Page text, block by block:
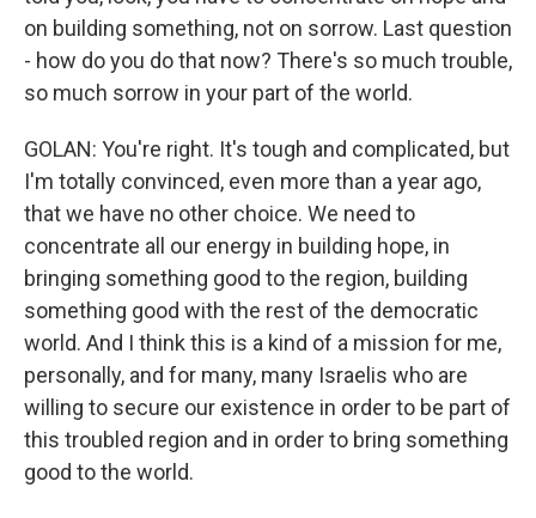
on building something, not on sorrow. Last question
- how do you do that now? There's so much trouble,
so much sorrow in your part of the world.
GOLAN: You're right. It's tough and complicated, but
I'm totally convinced, even more than a year ago,
that we have no other choice. We need to
concentrate all our energy in building hope, in
bringing something good to the region, building
something good with the rest of the democratic
world. And I think this is a kind of a mission for me,
personally, and for many, many Israelis who are
willing to secure our existence in order to be part of
this troubled region and in order to bring something
good to the world.